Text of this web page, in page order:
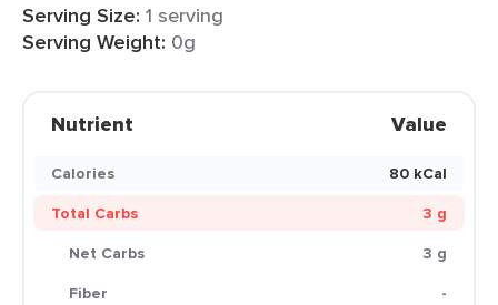
Serving Size: 1 serving
Serving Weight: 0g
Nutrient Value
Calories
80 kCal
Total Carbs
3 g
Net Carbs
3 g
Fiber
-